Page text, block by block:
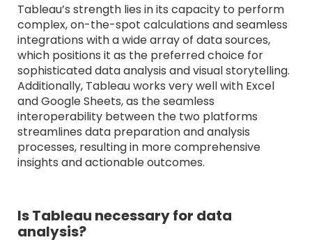
Tableau’s strength lies in its capacity to perform
complex, on-the-spot calculations and seamless
integrations with a wide array of data sources,
which positions it as the preferred choice for
sophisticated data analysis and visual storytelling.
Additionally, Tableau works very well with Excel
and Google Sheets, as the seamless
interoperability between the two platforms
streamlines data preparation and analysis
processes, resulting in more comprehensive
insights and actionable outcomes.
Is Tableau necessary for data
analysis?